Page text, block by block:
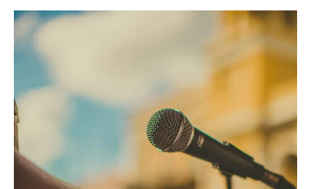
LIFESTYLE
EVENTS
VIDEOS
BE EXTRAS